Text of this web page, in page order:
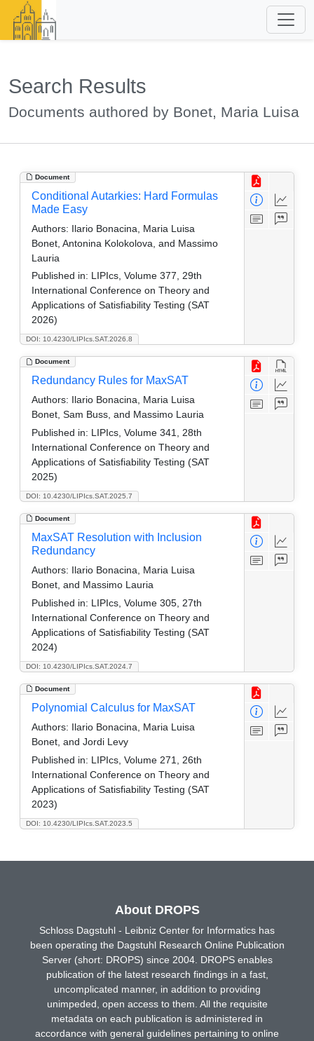
Search Results
Documents authored by Bonet, Maria Luisa
Document
DOI: 10.4230/LIPIcs.SAT.2026.8
Conditional Autarkies: Hard Formulas
Made Easy
Authors: Ilario Bonacina, Maria Luisa
Bonet, Antonina Kolokolova, and Massimo
Lauria
Published in: LIPIcs, Volume 377, 29th
International Conference on Theory and
Applications of Satisfiability Testing (SAT
2026)
Document
DOI: 10.4230/LIPIcs.SAT.2025.7
Redundancy Rules for MaxSAT
Authors: Ilario Bonacina, Maria Luisa
Bonet, Sam Buss, and Massimo Lauria
Published in: LIPIcs, Volume 341, 28th
International Conference on Theory and
Applications of Satisfiability Testing (SAT
2025)
Document
DOI: 10.4230/LIPIcs.SAT.2024.7
MaxSAT Resolution with Inclusion
Redundancy
Authors: Ilario Bonacina, Maria Luisa
Bonet, and Massimo Lauria
Published in: LIPIcs, Volume 305, 27th
International Conference on Theory and
Applications of Satisfiability Testing (SAT
2024)
Document
DOI: 10.4230/LIPIcs.SAT.2023.5
Polynomial Calculus for MaxSAT
Authors: Ilario Bonacina, Maria Luisa
Bonet, and Jordi Levy
Published in: LIPIcs, Volume 271, 26th
International Conference on Theory and
Applications of Satisfiability Testing (SAT
2023)
About DROPS
Schloss Dagstuhl - Leibniz Center for Informatics has
been operating the Dagstuhl Research Online Publication
Server (short: DROPS) since 2004. DROPS enables
publication of the latest research findings in a fast,
uncomplicated manner, in addition to providing
unimpeded, open access to them. All the requisite
metadata on each publication is administered in
accordance with general guidelines pertaining to online